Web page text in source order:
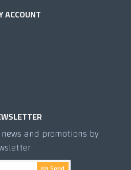
ACCOUNT
and promotions by